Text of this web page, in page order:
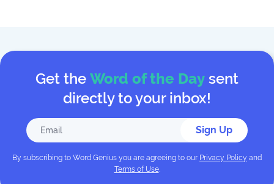
Get the Word of the Day sent
directly to your inbox!
Sign Up
By subscribing to Word Genius you are agreeing to our Privacy Policy and
Terms of Use.